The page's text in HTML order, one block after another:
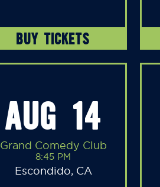
BUY TICKETS
AUG 14
Grand Comedy Club
8:45 PM
Escondido, CA